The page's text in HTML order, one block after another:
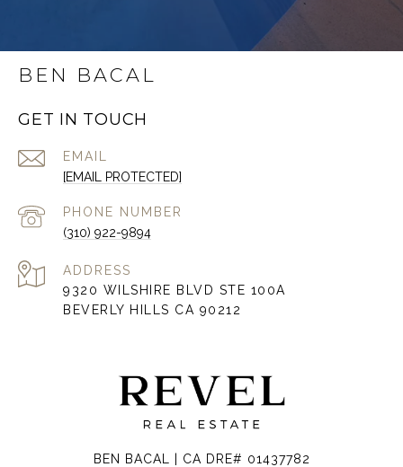
BEN BACAL
GET IN TOUCH
EMAIL
[EMAIL PROTECTED]
PHONE NUMBER
(310) 922-9894
ADDRESS
9320 WILSHIRE BLVD STE 100A
BEVERLY HILLS CA 90212
BEN BACAL | CA DRE# 01437782